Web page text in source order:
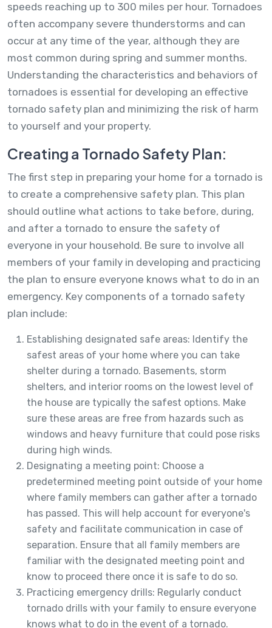
speeds reaching up to 300 miles per hour. Tornadoes
often accompany severe thunderstorms and can
occur at any time of the year, although they are
most common during spring and summer months.
Understanding the characteristics and behaviors of
tornadoes is essential for developing an effective
tornado safety plan and minimizing the risk of harm
to yourself and your property.
Creating a Tornado Safety Plan:
The first step in preparing your home for a tornado is
to create a comprehensive safety plan. This plan
should outline what actions to take before, during,
and after a tornado to ensure the safety of
everyone in your household. Be sure to involve all
members of your family in developing and practicing
the plan to ensure everyone knows what to do in an
emergency. Key components of a tornado safety
plan include:
Establishing designated safe areas: Identify the
safest areas of your home where you can take
shelter during a tornado. Basements, storm
shelters, and interior rooms on the lowest level of
the house are typically the safest options. Make
sure these areas are free from hazards such as
windows and heavy furniture that could pose risks
during high winds.
Designating a meeting point: Choose a
predetermined meeting point outside of your home
where family members can gather after a tornado
has passed. This will help account for everyone's
safety and facilitate communication in case of
separation. Ensure that all family members are
familiar with the designated meeting point and
know to proceed there once it is safe to do so.
Practicing emergency drills: Regularly conduct
tornado drills with your family to ensure everyone
knows what to do in the event of a tornado.